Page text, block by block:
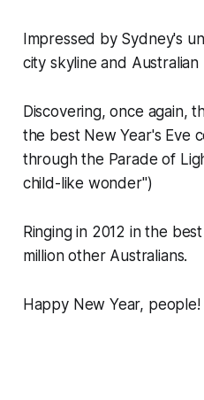
Impressed by Sydney's
city skyline and Australian
Discovering, once again,
the best New Year's Eve
through the Parade of
child-like wonder")
Ringing in 2012 in the
million other Australians.
Happy New Year, people!